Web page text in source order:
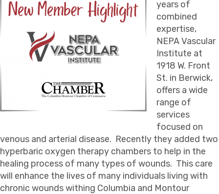
years of
combined
expertise,
NEPA Vascular
Institute at
1918 W. Front
St. in Berwick,
offers a wide
range of
services
focused on
venous and arterial disease. Recently they added two
hyperbaric oxygen therapy chambers to help in the
healing process of many types of wounds. This care
will enhance the lives of many individuals living with
chronic wounds withing Columbia and Montour